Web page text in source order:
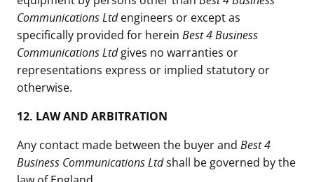
Communications Ltdengineers or except as
specifically provided for herein Best 4 Business
Communications Ltdgives no warranties or
representations express or implied statutory or
otherwise.
12. LAW AND ARBITRATION
Any contact made between the buyer and Best 4
Business Communications Ltdshall be governed by the